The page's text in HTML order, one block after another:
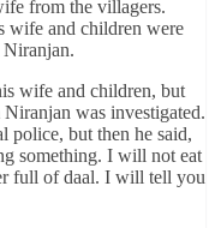
from the villagers.
wife and children were
Niranjan.
wife and children, but
was investigated.
police, but then he said,
something. I will not eat
full of daal. I will tell you